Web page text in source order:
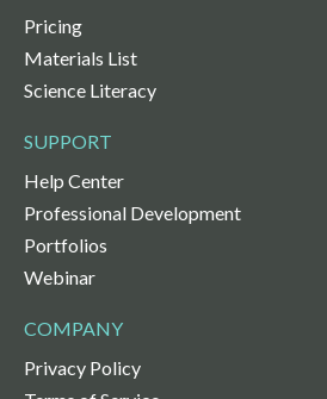
Pricing
Materials List
Science Literacy
SUPPORT
Help Center
Professional Development
Portfolios
Webinar
COMPANY
Privacy Policy